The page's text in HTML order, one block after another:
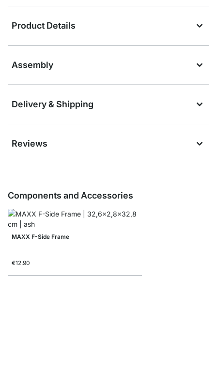
Product Details
Assembly
Delivery & Shipping
Reviews
Components and Accessories
MAXX F-Side Frame
€12.90